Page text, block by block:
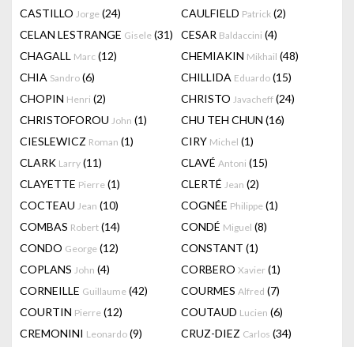
CASTILLO Jorge (24) CAULFIELD Patrick (2)
CELAN LESTRANGE Gisele (31) CESAR Baldaccini (4)
CHAGALL Marc (12) CHEMIAKIN Mikhail (48)
CHIA Sandro (6) CHILLIDA Eduardo (15)
CHOPIN Henri (2) CHRISTO Javacheff (24)
CHRISTOFOROU John (1) CHU TEH CHUN (16)
CIESLEWICZ Roman (1) CIRY Michel (1)
CLARK Larry (11) CLAVÉ Antoni (15)
CLAYETTE Pierre (1) CLERTÉ Jean (2)
COCTEAU Jean (10) COGNÉE Philippe (1)
COMBAS Robert (14) CONDÉ Miguel (8)
CONDO George (12) CONSTANT (1)
COPLANS John (4) CORBERO Xavier (1)
CORNEILLE Guillaume (42) COURMES Alfred (7)
COURTIN Pierre (12) COUTAUD Lucien (6)
CREMONINI Leonardo (9) CRUZ-DIEZ Carlos (34)